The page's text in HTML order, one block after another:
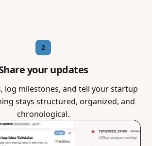
2
your updates
log milestones, and tell your startup
stays structured, organized, and
chronological.